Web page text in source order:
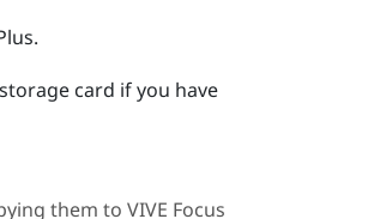
.
card if you have
them toVIVE Focus